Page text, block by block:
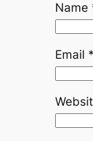
Name
Email *